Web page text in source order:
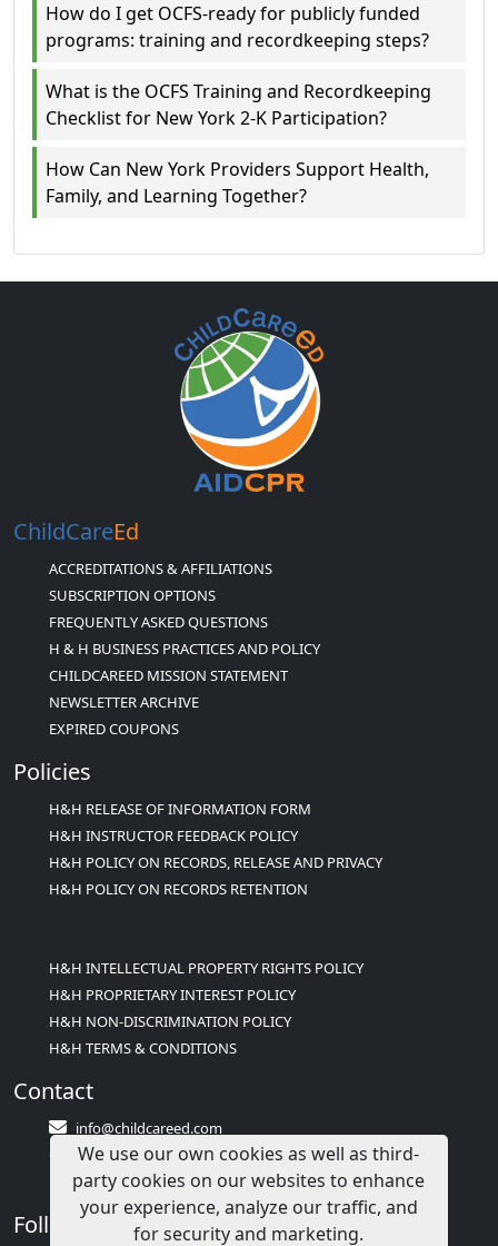
How do I get OCFS-ready for publicly funded
programs: training and recordkeeping steps?
What is the OCFS Training and Recordkeeping
Checklist for New York 2-K Participation?
How Can New York Providers Support Health,
Family, and Learning Together?
ChildCareEd
ACCREDITATIONS & AFFILIATIONS
SUBSCRIPTION OPTIONS
FREQUENTLY ASKED QUESTIONS
H & H BUSINESS PRACTICES AND POLICY
CHILDCAREED MISSION STATEMENT
NEWSLETTER ARCHIVE
EXPIRED COUPONS
Policies
H&H RELEASE OF INFORMATION FORM
H&H INSTRUCTOR FEEDBACK POLICY
H&H POLICY ON RECORDS, RELEASE AND PRIVACY
H&H POLICY ON RECORDS RETENTION
H&H INTELLECTUAL PROPERTY RIGHTS POLICY
H&H PROPRIETARY INTEREST POLICY
H&H NON-DISCRIMINATION POLICY
H&H TERMS & CONDITIONS
Contact
info@childcareed.com
Contact Us
1(833)283-2241 (2TEACH1)
Follow Us
We use our own cookies as well as third-
party cookies on our websites to enhance
your experience, analyze our traffic, and
for security and marketing.